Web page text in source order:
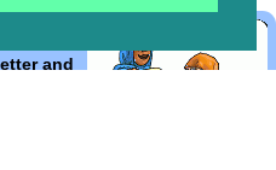
mailing
and